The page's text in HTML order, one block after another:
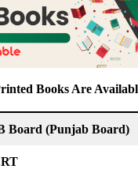
Books Are
Board (Punjab Board)